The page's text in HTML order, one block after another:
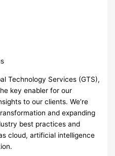
Technology Services (GTS),
key enabler for our
to our clients. We’re
and expanding
best practices and
cloud, artificial intelligence